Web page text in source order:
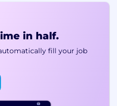
in half.
fill your job